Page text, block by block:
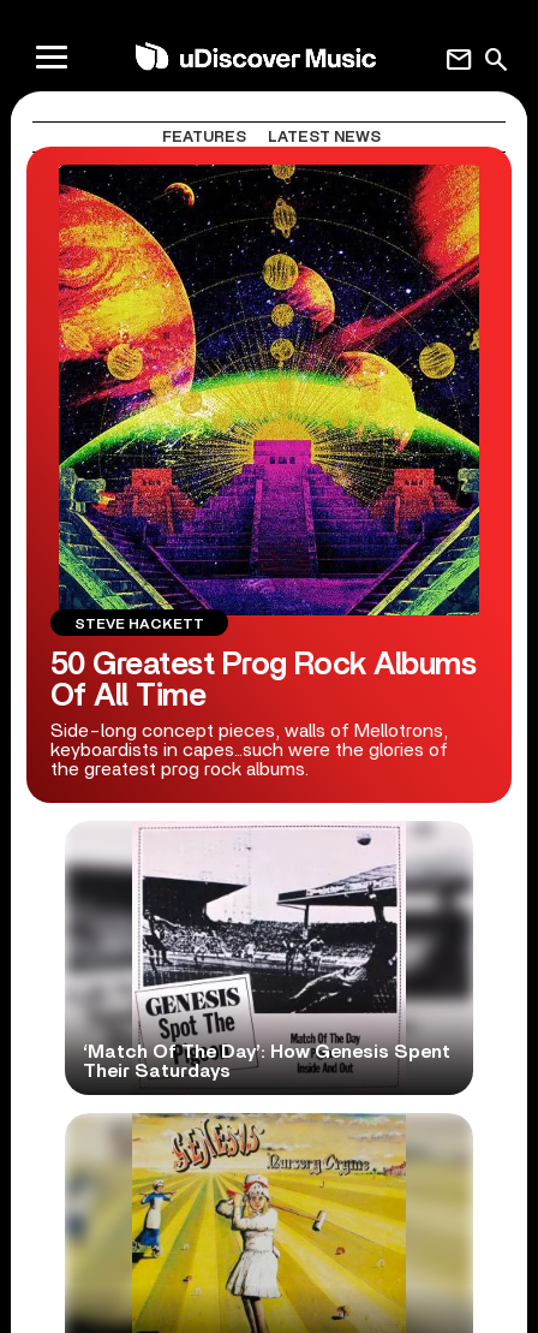
search
mail
FEATURES LATEST NEWS
STEVE HACKETT
50 Greatest Prog Rock Albums
Of All Time
Side-long concept pieces, walls of Mellotrons,
keyboardists in capes...such were the glories of
the greatest prog rock albums.
‘Match Of The Day’: How Genesis Spent
Their Saturdays